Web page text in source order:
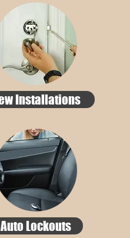
Installations
Auto Lockouts